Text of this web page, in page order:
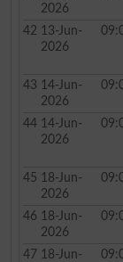
2026
42 13-Jun-
2026
43 14-Jun-
2026
44 14-Jun-
2026
45 18-Jun-
2026
46 18-Jun-
2026
47 18-Jun-